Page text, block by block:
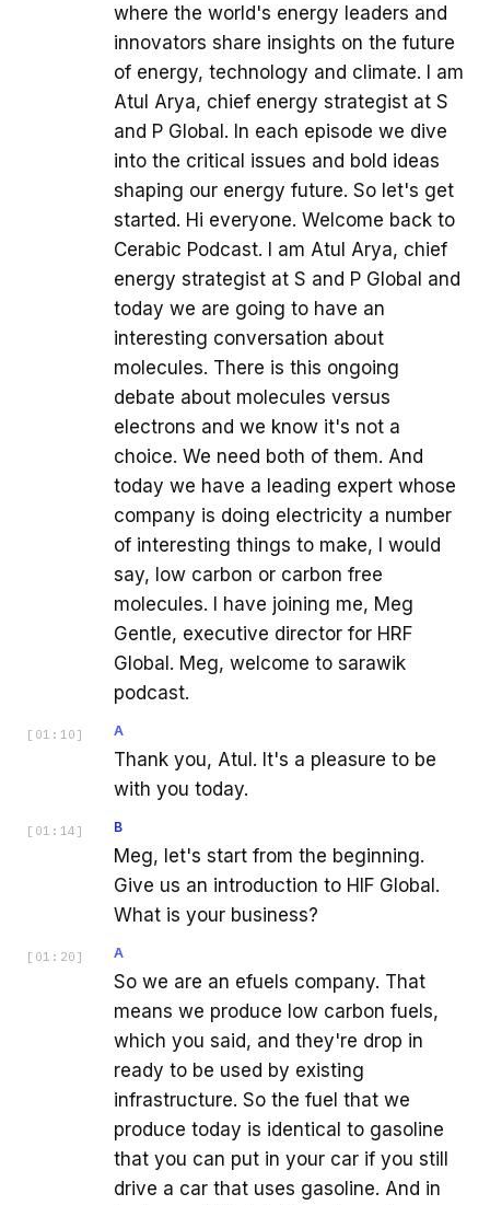
where the world's energy leaders and
innovators share insights on the future
of energy, technology and climate. I am
Atul Arya, chief energy strategist at S
and P Global. In each episode we dive
into the critical issues and bold ideas
shaping our energy future. So let's get
started. Hi everyone. Welcome back to
Cerabic Podcast. I am Atul Arya, chief
energy strategist at S and P Global and
today we are going to have an
interesting conversation about
molecules. There is this ongoing
debate about molecules versus
electrons and we know it's not a
choice. We need both of them. And
today we have a leading expert whose
company is doing electricity a number
of interesting things to make, I would
say, low carbon or carbon free
molecules. I have joining me, Meg
Gentle, executive director for HRF
Global. Meg, welcome to sarawik
podcast.
[ 01:10 ] A
Thank you, Atul. It's a pleasure to be
with you today.
[ 01:14 ] B
Meg, let's start from the beginning.
Give us an introduction to HIF Global.
What is your business?
[ 01:20 ] A
So we are an efuels company. That
means we produce low carbon fuels,
which you said, and they're drop in
ready to be used by existing
infrastructure. So the fuel that we
produce today is identical to gasoline
that you can put in your car if you still
drive a car that uses gasoline. And in